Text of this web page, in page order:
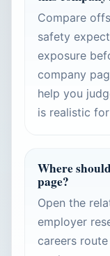
Compare
safety
exposure
company
help you
is realistic
Where
page?
Open the
employer
careers